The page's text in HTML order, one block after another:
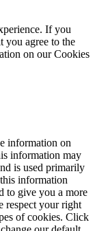
If you
you agree to the
on our Cookies
information on
information may
is used primarily
information
to give you a more
respect your right
of cookies. Click